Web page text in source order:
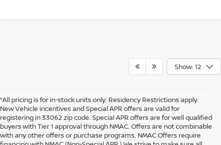
Show: 12
*All pricing is for in-stock units only. Residency Restrictions apply.
New Vehicle incentives and Special APR offers are valid for
registering in 33062 zip code. Special APR offers are for well qualified
buyers with Tier 1 approval through NMAC. Offers are not combinable
with any other offers or purchase programs. NMAC Offers require